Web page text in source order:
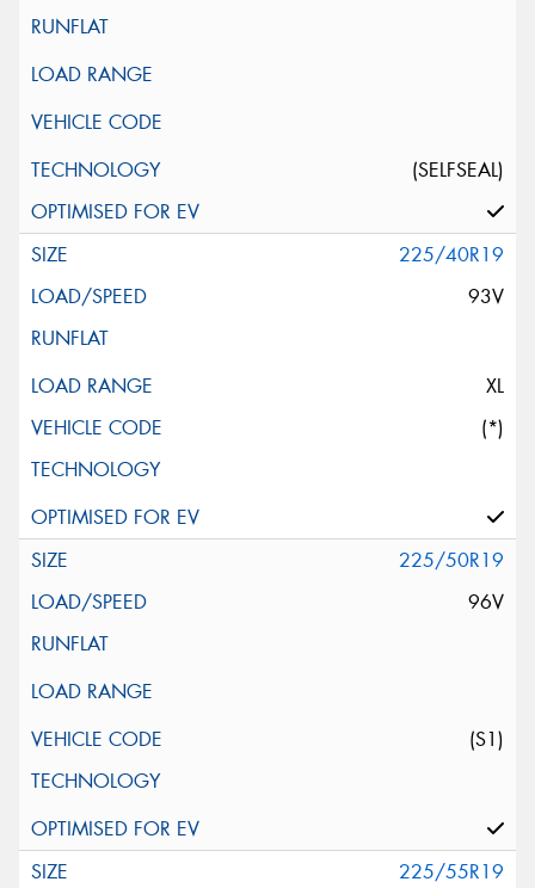
(SELFSEAL)
225/40R19
93V
XL
(*)
225/50R19
96V
(S1)
225/55R19